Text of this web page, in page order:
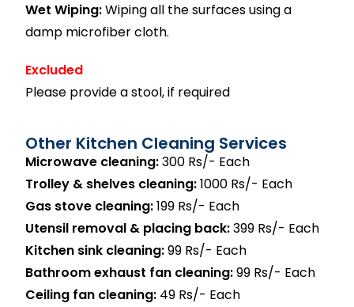
Wet Wiping:Wiping all the surfaces using a
damp microfiber cloth.
Excluded
Please provide a stool, if required
Other Kitchen Cleaning Services
Microwave cleaning:300 Rs/- Each
Trolley & shelves cleaning:1000 Rs/- Each
Gas stove cleaning:199 Rs/- Each
Utensil removal & placing back:399 Rs/- Each
Kitchen sink cleaning:99 Rs/- Each
Bathroom exhaust fan cleaning:99 Rs/- Each
Ceiling fan cleaning: 49 Rs/- Each